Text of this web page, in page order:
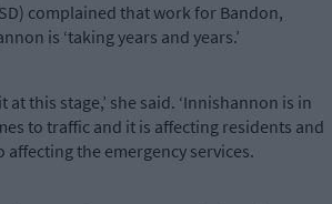
complained that work for Bandon,
is ‘taking years and years.’
at this stage,’ she said. ‘Innishannon is in
to traffic and it is affecting residents and
affecting the emergency services.